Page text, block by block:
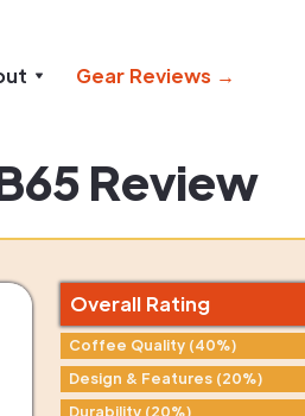
Gear Reviews →
Review
Overall Rating
Coffee Quality (40%)
Design & Features (20%)
Durability (20%)